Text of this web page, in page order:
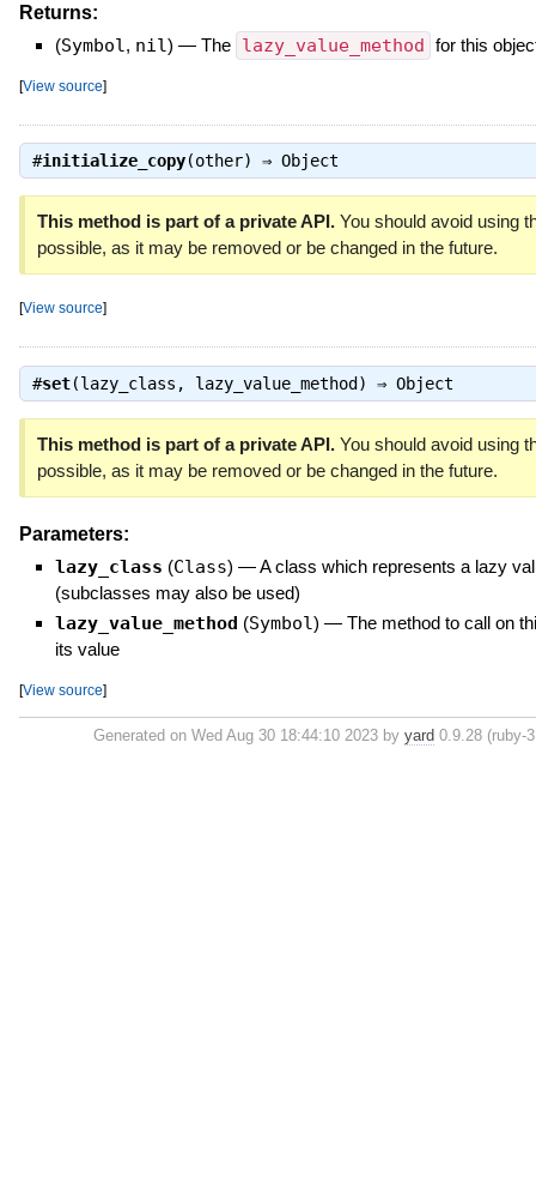
Returns:
(Symbol, nil) — The lazy_value_method for this
[View source]
#initialize_copy(other) ⇒ Object
This method is part of a private API.You should avoid using
possible, as it may be removed or be changed in the future.
[View source]
#set(lazy_class, lazy_value_method) ⇒ Object
This method is part of a private API.You should avoid using
possible, as it may be removed or be changed in the future.
Parameters:
lazy_class (Class) —A class which represents a lazy
(subclasses may also be used)
lazy_value_method (Symbol) — The method to call on
its value
[View source]
Generated on Wed Aug 30 18:44:10 2023 byyard 0.9.28 (ruby-